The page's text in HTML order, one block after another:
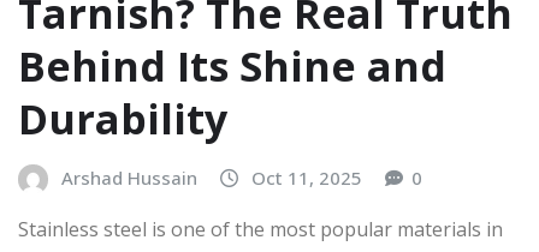
Tarnish? The Real Truth
Behind Its Shine and
Durability
Arshad Hussain Oct 11, 2025 0
Stainless steel is one of the most popular materials in